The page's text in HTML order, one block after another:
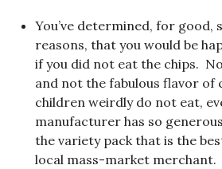
You’ve determined, for good,
reasons, that you would be
if you did not eat the chips.
and not the fabulous flavor of
children weirdly do not eat,
manufacturer has so
the variety pack that is the
local mass-market merchant.